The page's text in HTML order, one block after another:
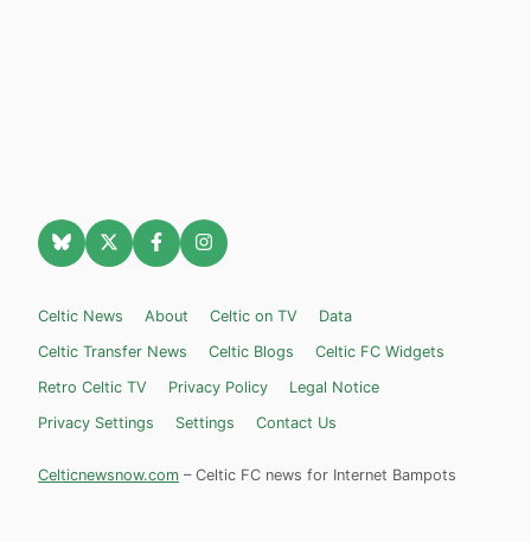
Celtic News About Celtic on TV
Data
Celtic Transfer News
Celtic Blogs
Celtic FC Widgets
Retro Celtic TV
Privacy Policy
Legal Notice
Privacy Settings
Settings Contact Us
Celticnewsnow.com – Celtic FC news for Internet Bampots